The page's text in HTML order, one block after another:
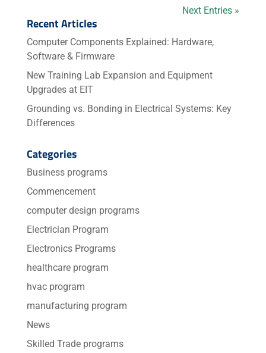
Next Entries »
Recent Articles
Computer Components Explained: Hardware,
Software & Firmware
New Training Lab Expansion and Equipment
Upgrades at EIT
Grounding vs. Bonding in Electrical Systems: Key
Differences
Categories
Business programs
Commencement
computer design programs
Electrician Program
Electronics Programs
healthcare program
hvac program
manufacturing program
News
Skilled Trade programs